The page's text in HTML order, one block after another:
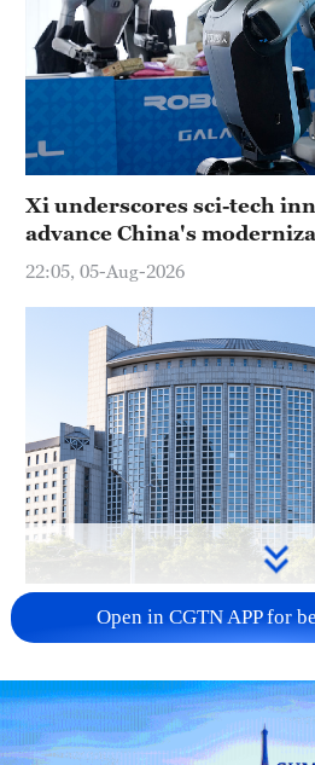
Xi underscores sci-tech
advance China's
22:05, 05-Aug-2026
China urges Japan to
reject remilitarization
11:59, 06-Aug-2026
Open in CGTN APP for